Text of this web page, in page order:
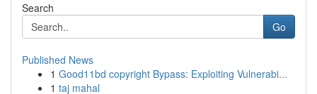
Search
Go
Published News
1 Good11bd copyright Bypass: Exploiting Vulnerabi...
1 taj mahal